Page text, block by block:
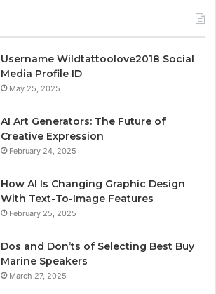
Username Wildtattoolove2018 Social
Media Profile ID
May 25, 2025
AI Art Generators: The Future of
Creative Expression
February 24, 2025
How AI Is Changing Graphic Design
With Text-To-Image Features
February 25, 2025
Dos and Don’ts of Selecting Best Buy
Marine Speakers
March 27, 2025